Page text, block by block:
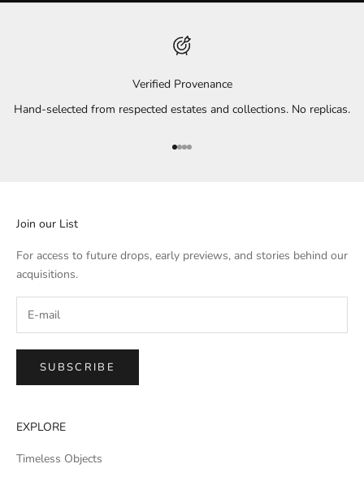
Verified Provenance
Hand-selected from respected estates and collections. No replicas.
Go to item 1
Go to item 2
Go to item 3
Go to item 4
Join our List
For access to future drops, early previews, and stories behind our
acquisitions.
SUBSCRIBE
EXPLORE
Timeless Objects